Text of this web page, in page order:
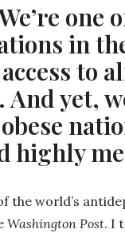
one
in
to
yet,
highly
the world’s
Washington Post. I